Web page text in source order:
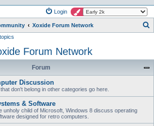
Login
Xoxide Forum Network
r
Forum Network
Forum
Discussion
don't belong in other categories go here.
& Software
unholy child of Microsoft, Windows 8 discuss operating
designed for retro computers.